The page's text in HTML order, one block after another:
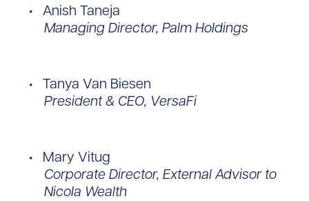
Anish Taneja
Managing Director, Palm Holdings
Tanya Van Biesen
President & CEO, VersaFi
Mary Vitug
Corporate Director, External Advisor to
Nicola Wealth